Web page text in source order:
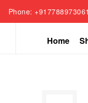
Phone: +917788973061
Home